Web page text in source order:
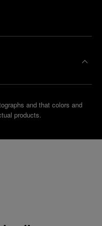
and that colors and
products.